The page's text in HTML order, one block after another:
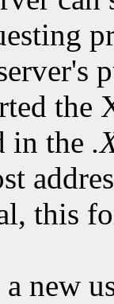
the
in the
this
new